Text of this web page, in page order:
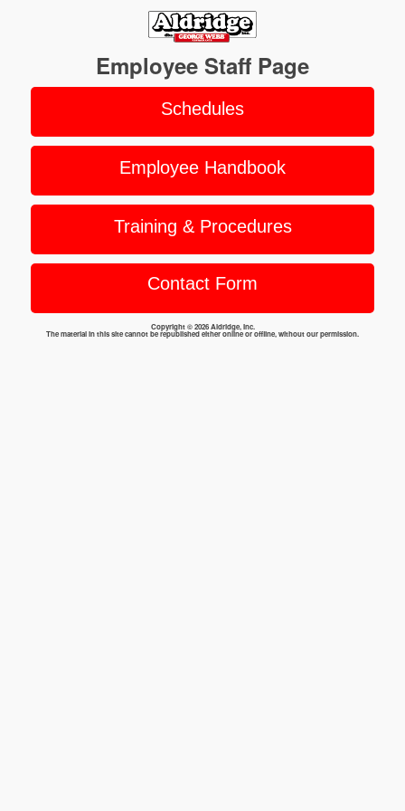
Employee Staff Page
Schedules
Employee Handbook
Training & Procedures
Contact Form
Copyright © 2026 Aldridge, Inc.
The material in this site cannot be republished either online or offline, without our permission.